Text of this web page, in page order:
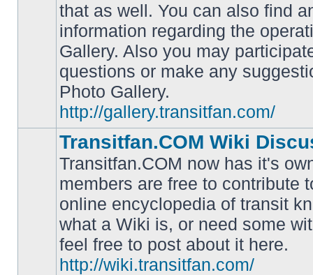
unread
posts
that as well. You can also find
information regarding the
Gallery. Also you may
questions or make any
Photo Gallery.
http://gallery.transitfan.com/
unread
posts
Transitfan.COM Wiki
Transitfan.COM now has it's
members are free to contribute
online encyclopedia of transit
what a Wiki is, or need some
feel free to post about it here.
http://wiki.transitfan.com/